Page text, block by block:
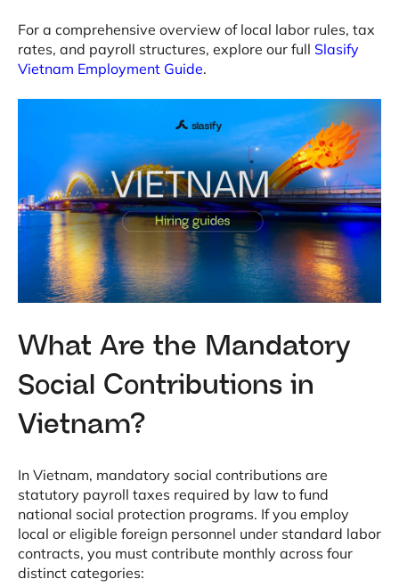
For a comprehensive overview of local labor rules, tax
rates, and payroll structures, explore our full Slasify
Vietnam Employment Guide.
What Are the Mandatory
Social Contributions in
Vietnam?
In Vietnam, mandatory social contributions are
statutory payroll taxes required by law to fund
national social protection programs. If you employ
local or eligible foreign personnel under standard labor
contracts, you must contribute monthly across four
distinct categories: